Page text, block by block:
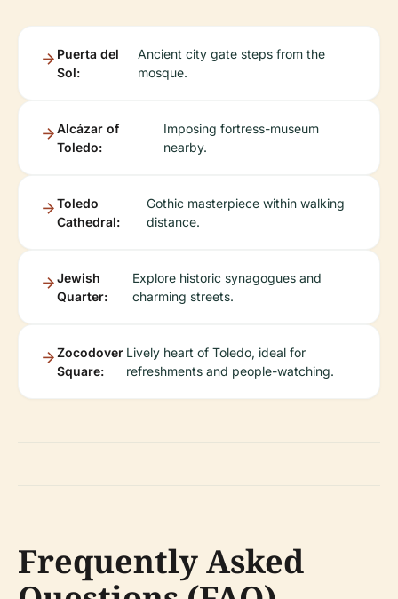
Puerta del
Sol:
Ancient city gate steps from the
mosque.
Alcázar of
Toledo:
Imposing fortress-museum
nearby.
Toledo
Cathedral:
Gothic masterpiece within walking
distance.
Jewish
Quarter:
Explore historic synagogues and
charming streets.
Zocodover
Square:
Lively heart of Toledo, ideal for
refreshments and people-watching.
Frequently Asked